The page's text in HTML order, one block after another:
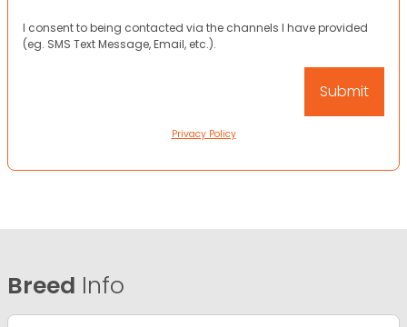
I consent to being contacted via the channels I have provided
(eg. SMS Text Message, Email, etc.).
Privacy Policy
Breed Info